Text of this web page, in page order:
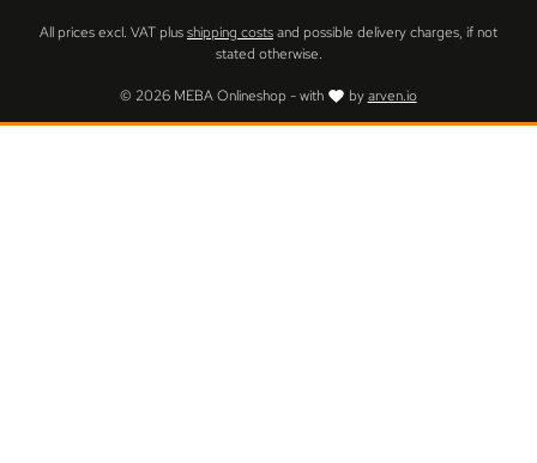
© 2026 MEBA Onlineshop - with byarven.io
All prices excl. VAT plusshipping costsand possible delivery charges, if not
stated otherwise.